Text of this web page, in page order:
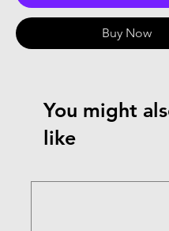
Buy Now
You might
like